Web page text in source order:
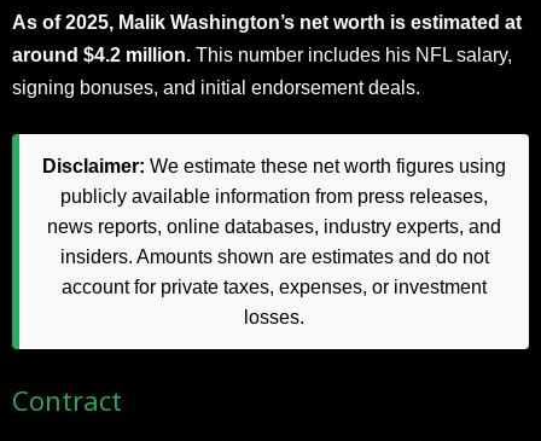
As of 2025, Malik Washington’s net worth is estimated at
around $4.2 million. This number includes his NFL salary,
signing bonuses, and initial endorsement deals.
Disclaimer: We estimate these net worth figures using
publicly available information from press releases,
news reports, online databases, industry experts, and
insiders. Amounts shown are estimates and do not
account for private taxes, expenses, or investment
losses.
Contract